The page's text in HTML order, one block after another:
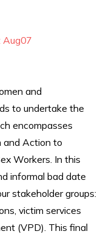
Aug07
and
to undertake the
encompasses
and Action to
Workers. In this
informal bad date
stakeholder groups:
victim services
(VPD). This final